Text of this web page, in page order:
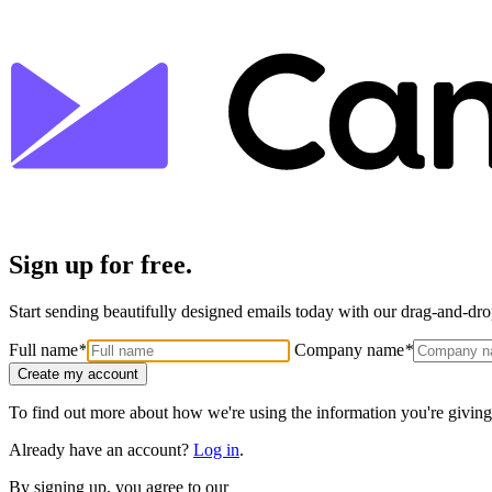
Sign up for free.
Start sending beautifully designed emails today with our drag-and-
Full name* Company name*
Create my account
To find out more about how we're using the information you're
Already have an account? Log in.
By signing up, you agree to our